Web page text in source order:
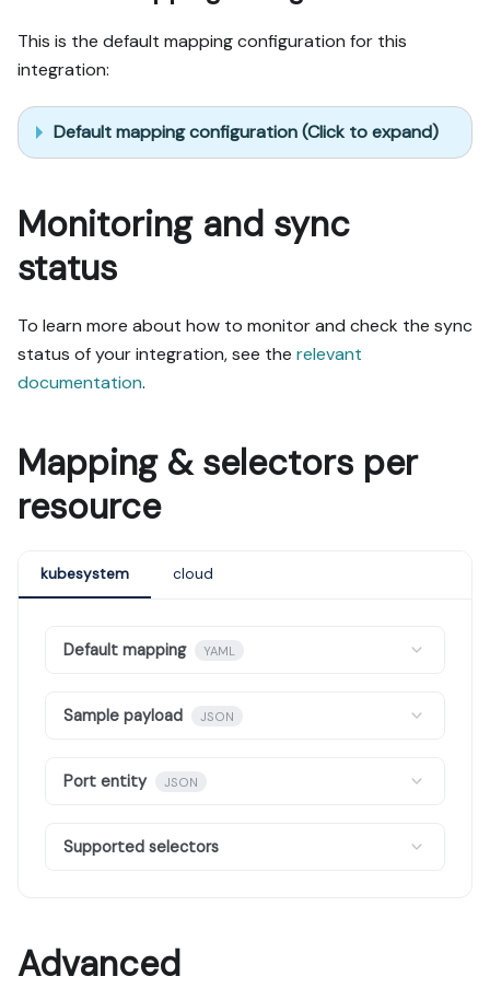
This is the default mapping configuration for this
integration:
Default mapping configuration (Click to expand)
Monitoring and sync
status
To learn more about how to monitor and check the sync
status of your integration, see the relevant
documentation.
Mapping & selectors per
resource
kubesystem cloud
Default mapping YAML
Sample payload JSON
Port entity JSON
Supported selectors
Advanced